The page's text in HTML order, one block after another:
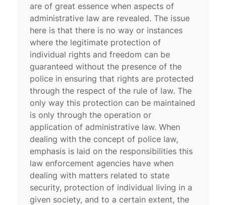
are of great essence when aspects of
administrative law are revealed. The issue
here is that there is no way or instances
where the legitimate protection of
individual rights and freedom can be
guaranteed without the presence of the
police in ensuring that rights are protected
through the respect of the rule of law. The
only way this protection can be maintained
is only through the operation or
application of administrative law. When
dealing with the concept of police law,
emphasis is laid on the responsibilities this
law enforcement agencies have when
dealing with matters related to state
security, protection of individual living in a
given society, and to a certain extent, the